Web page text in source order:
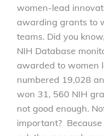
women-lead
awarding grants to
teams. Did you
NIH Database
awarded to women
numbered 19,028
won 31, 560 NIH
not good enough.
important?